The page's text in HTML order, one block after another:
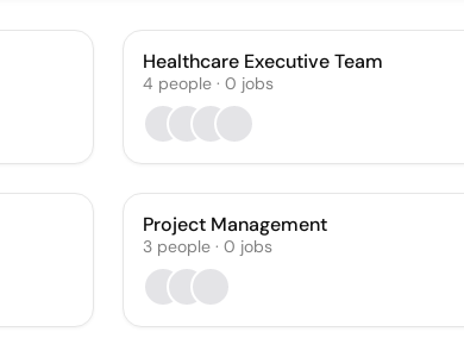
Healthcare Executive Team
4 people · 0 jobs
Project Management
3 people · 0 jobs